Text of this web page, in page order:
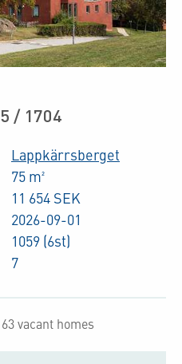
/ 1704
Lappkärrsberget
75 m²
11 654 SEK
2026-09-01
1059 (6st)
7
vacant homes